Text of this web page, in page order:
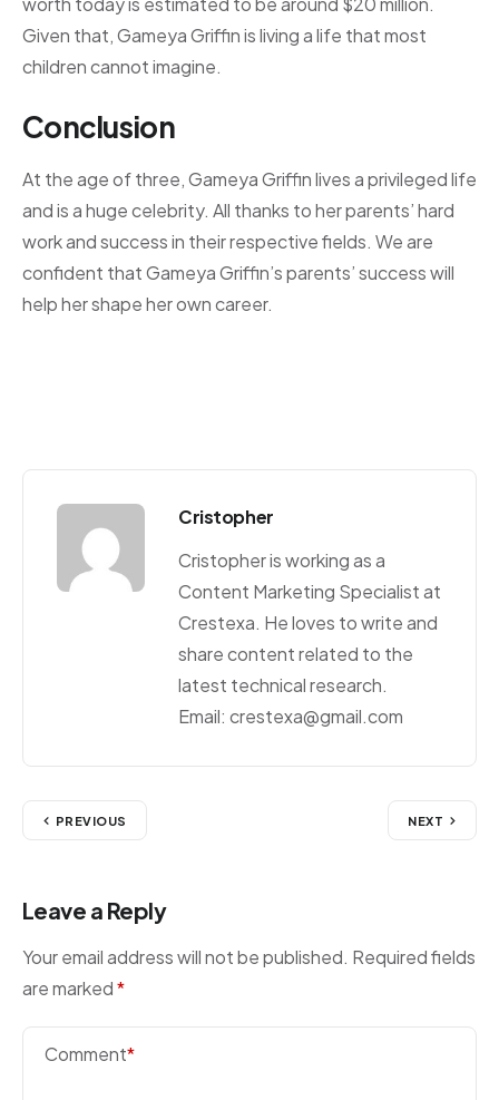
Given that, Gameya Griffin is living a life that most
children cannot imagine.
Conclusion
At the age of three, Gameya Griffin lives a privileged life
and is a huge celebrity. All thanks to her parents’ hard
work and success in their respective fields. We are
confident that Gameya Griffin’s parents’ success will
help her shape her own career.
Cristopher
Cristopher is working as a
Content Marketing Specialist at
Crestexa. He loves to write and
share content related to the
latest technical research.
Email: crestexa@gmail.com
PREVIOUS NEXT
Leave a Reply
Your email address will not be published. Required fields
are marked*
Comment*